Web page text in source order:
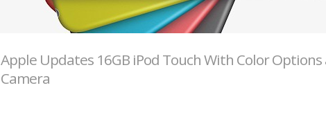
Apple Updates 16GB iPod Touch With Color Options
Camera